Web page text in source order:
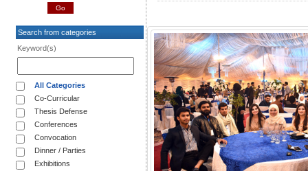
Search from categories
Keyword(s)
All Categories
Co-Curricular
Thesis Defense
Conferences
Convocation
Dinner / Parties
Exhibitions